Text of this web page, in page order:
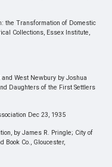
the Transformation of Domestic
Collections, Essex Institute,
West Newbury by Joshua
Daughters of the First Settlers
Dec 23, 1935
by James R. Pringle; City of
Book Co., Gloucester,